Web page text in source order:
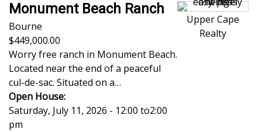
Monument Beach Ranch
Bourne
449,000.00
Worry free ranch in Monument Beach.
Located near the end of a peaceful
cul-de-sac. Situated on a…
Open House:
Saturday, July 11, 2026 - 12:00 to2:00
pm
Upper Cape
Realty